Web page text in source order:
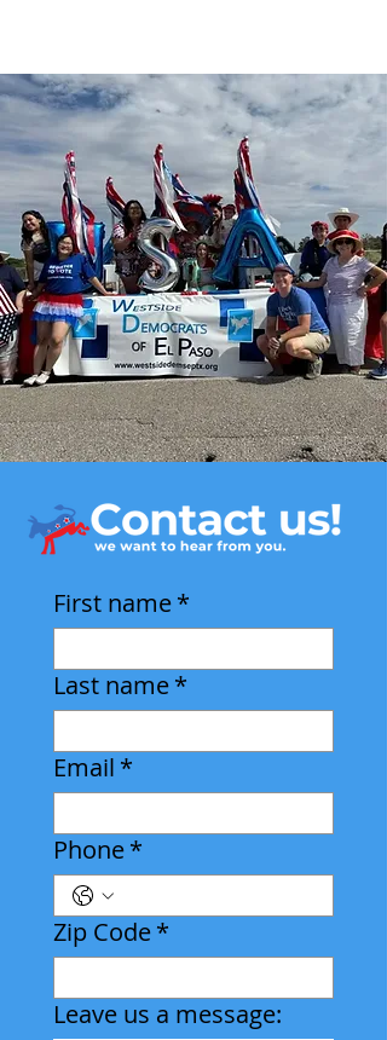
First name*
Last name*
Email *
Phone*
Zip Code*
Leave us a message: